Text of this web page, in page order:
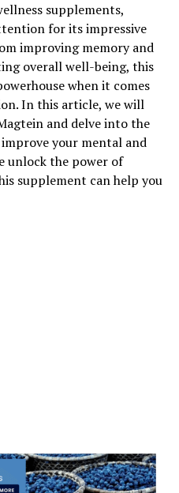
supplements,
for its impressive
improving memory and
overall well-being, this
when it comes
In this article, we will
and delve into the
your mental and
unlock the power of
supplement can help you